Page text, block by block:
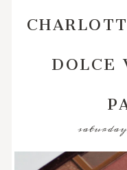
DOLCE